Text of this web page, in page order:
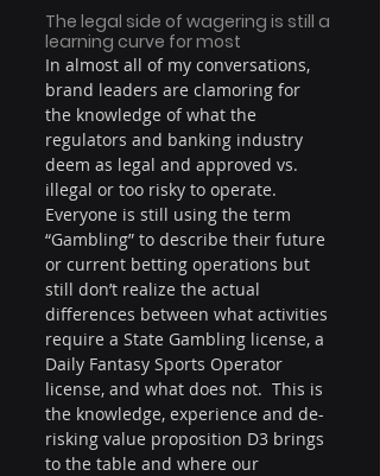
The legal side of wagering is still a
learning curve for most
In almost all of my conversations,
brand leaders are clamoring for
the knowledge of what the
regulators and banking industry
deem as legal and approved vs.
illegal or too risky to operate.
Everyone is still using the term
“Gambling” to describe their future
or current betting operations but
still don’t realize the actual
differences between what activities
require a State Gambling license, a
Daily Fantasy Sports Operator
license, and what does not.  This is
the knowledge, experience and de-
risking value proposition D3 brings
to the table and where our